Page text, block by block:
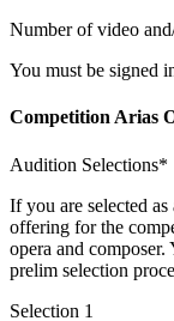
Number of video
You must be signed
Competition Arias
Audition Selections*
If you are selected
offering for the
opera and
prelim selection
Selection 1